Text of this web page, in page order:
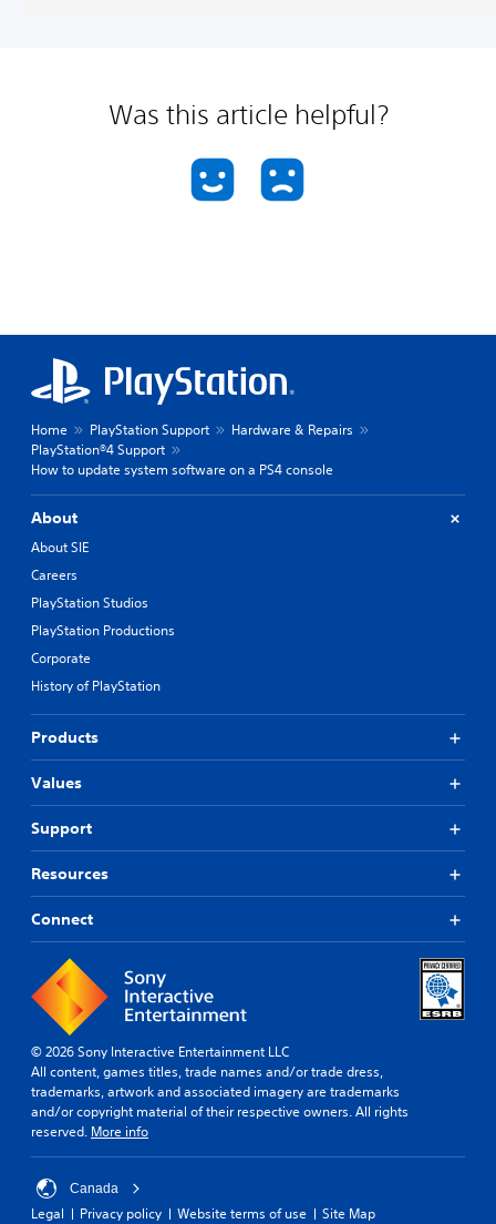
Was this article helpful?
Home PlayStation Support
Hardware & Repairs
PlayStation®4 Support
How to update system software on a PS4 console
About
About SIE
Careers
PlayStation Studios
PlayStation Productions
Corporate
History of PlayStation
Products
Values
Support
Resources
Connect
© 2026 Sony Interactive Entertainment LLC
All content, games titles, trade names and/or trade dress,
trademarks, artwork and associated imagery are trademarks
and/or copyright material of their respective owners. All rights
reserved. More info
Canada
Legal Privacy policy Website terms of use Site Map